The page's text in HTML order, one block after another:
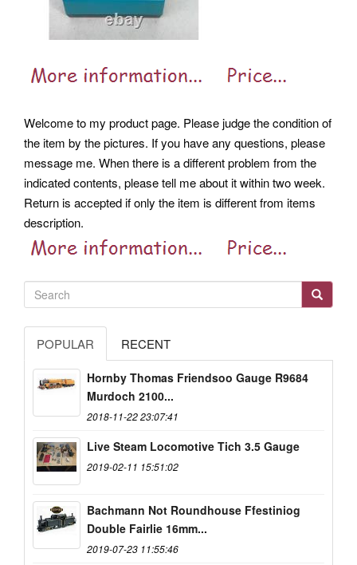
Welcome to my product page. Please judge the condition of
the item by the pictures. If you have any questions, please
message me. When there is a different problem from the
indicated contents, please tell me about it within two week.
Return is accepted if only the item is different from items
description.
POPULAR RECENT
Hornby Thomas Friendsoo Gauge R9684
Murdoch 2100...
2018-11-22 23:07:41
Live Steam Locomotive Tich 3.5 Gauge
2019-02-11 15:51:02
Bachmann Not Roundhouse Ffestiniog
Double Fairlie 16mm...
2019-07-23 11:55:46